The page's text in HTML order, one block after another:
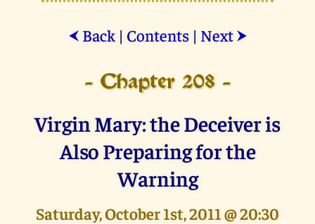
⮜ Back| Contents| Next ⮞
- Chapter 208 -
Virgin Mary: the Deceiver is
Also Preparing for the
Warning
Saturday, October 1st, 2011 @ 20:30